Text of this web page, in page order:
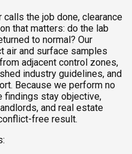
the job done, clearance
that matters: do the lab
to normal? Our
air and surface samples
adjacent control zones,
industry guidelines, and
Because we perform no
findings stay objective,
and real estate
free result.